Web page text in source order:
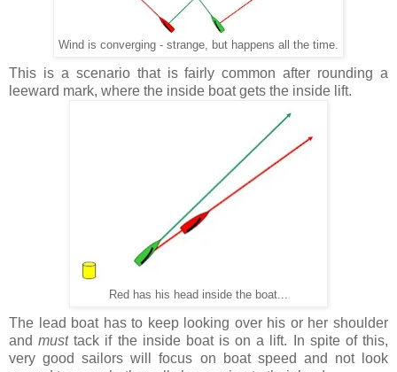
Wind is converging - strange, but happens all the time.
This is a scenario that is fairly common after rounding a
leeward mark, where the inside boat gets the inside lift.
Red has his head inside the boat...
The lead boat has to keep looking over his or her shoulder
andmust tack if the inside boat is on a lift. In spite of this,
very good sailors will focus on boat speed and not look